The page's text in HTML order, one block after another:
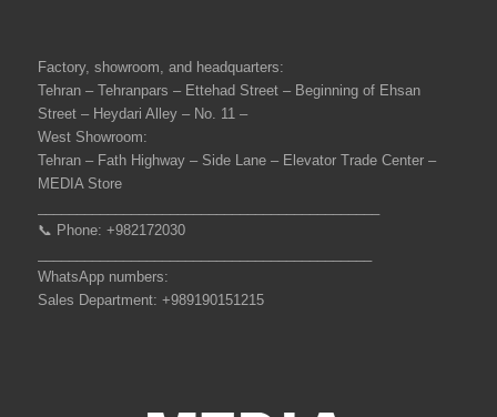
Factory, showroom, and headquarters:
Tehran – Tehranpars – Ettehad Street – Beginning of Ehsan
Street – Heydari Alley – No. 11 –
West Showroom:
Tehran – Fath Highway – Side Lane – Elevator Trade Center –
MEDIA Store
📞 Phone: +982172030
WhatsApp numbers:
Sales Department: +989190151215